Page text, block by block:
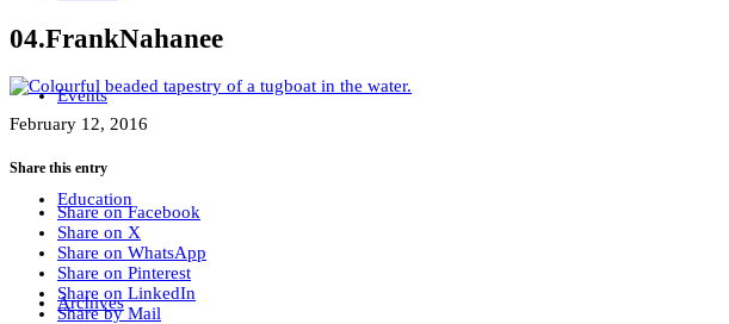
Events
Education
Archives
04.FrankNahanee
February 12, 2016
Share this entry
Share on Facebook
Share on X
Share on WhatsApp
Share on Pinterest
Share on LinkedIn
Share by Mail